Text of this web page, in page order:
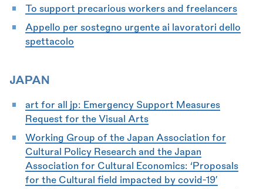
To support precarious workers and freelancers
Appello per sostegno urgente ai lavoratori dello
spettacolo
JAPAN
art for all jp: Emergency Support Measures
Request for the Visual Arts
Working Group of the Japan Association for
Cultural Policy Research and the Japan
Association for Cultural Economics: ‘Proposals
for the Cultural field impacted by covid-19’